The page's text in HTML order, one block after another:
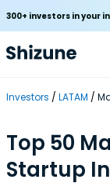
300+ investors in your
Investors LATAM
Top 50
Startup